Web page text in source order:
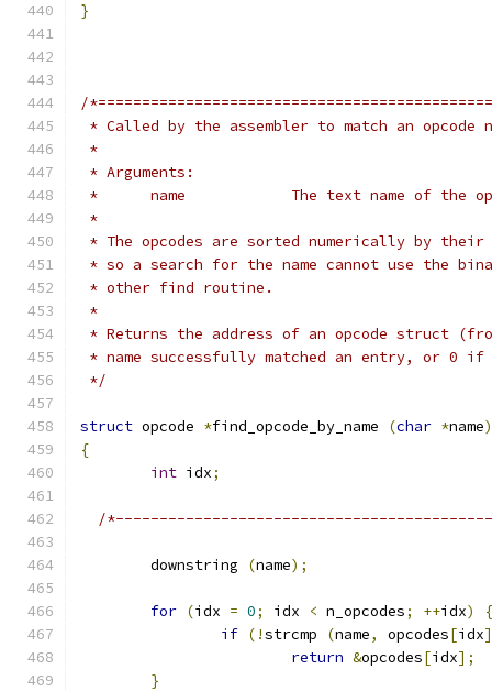
}
/
* Called by the assembler to match an opcode
*
* Arguments:
*	name		The text name
*
* The opcodes are sorted numerically by
* so a search for the name cannot use the
* other find routine.
*
* Returns the address of an opcode struct
* name successfully matched an entry, or 0 if
*/
struct opcode *find_opcode_by_name (char *name)
{
int idx;
/
	downstring
(name);
for (idx = 0; idx < n_opcodes; ++idx)
{
if (!strcmp (name, opcodes[idx
return &opcodes[idx];
}